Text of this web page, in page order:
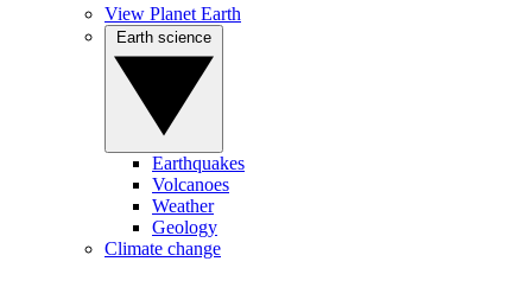
View Planet Earth
Earthquakes
Volcanoes
Weather
Geology
Climate change